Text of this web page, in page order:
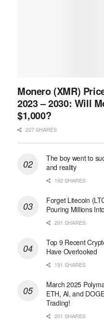
Monero (XMR)
2023 – 2030: Will
$1,000?
207 SHARES
The boy went to
and reality
192 SHARES
Forget Litecoin
Pouring Millions
201 SHARES
Top 9 Recent
Have Overlooked
191 SHARES
March 2025
ETH, AI, and
Trading!
201 SHARES